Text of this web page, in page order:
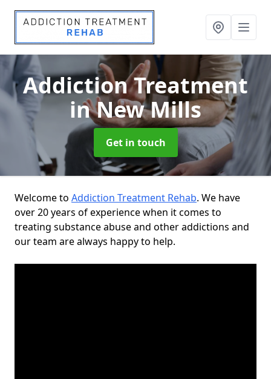
Addiction Treatment
in New Mills
Get in touch
Welcome to Addiction Treatment Rehab. We have
over 20 years of experience when it comes to
treating substance abuse and other addictions and
our team are always happy to help.